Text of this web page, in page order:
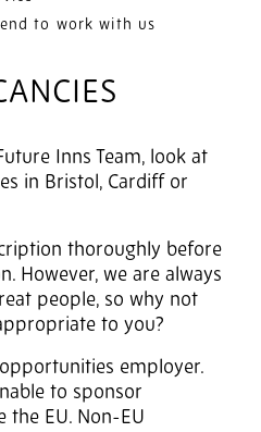
to work with us
Inns Team, look at
in Bristol, Cardiff or
thoroughly before
However, we are always
people, so why not
to you?
employer.
to sponsor
the EU. Non-EU